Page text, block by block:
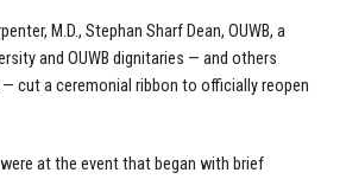
M.D., Stephan Sharf Dean, OUWB, a
and OUWB dignitaries — and others
cut a ceremonial ribbon to officially reopen
at the event that began with brief